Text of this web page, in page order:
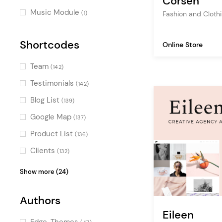
Special Cursors
Music Module (1)
Shortcodes
Team (142)
Testimonials (142)
Blog List (139)
Google Map (137)
Product List (136)
Clients (132)
Portfolio List
Pricing Table
Counters
Show more (24)
Authors
Fashion and
Online Store
Eileen